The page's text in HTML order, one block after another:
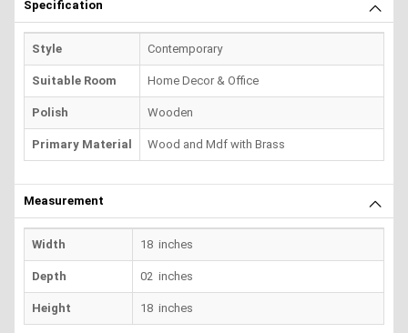
Specification
Style Contemporary
Suitable Room Home Decor & Office
Polish Wooden
Primary Material Wood and Mdf with Brass
Measurement
Width 18 inches
Depth 02 inches
Height 18 inches